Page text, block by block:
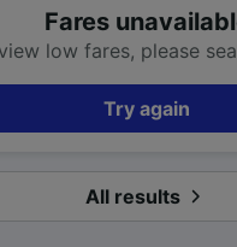
Fares
low fares, please
Try again
All results